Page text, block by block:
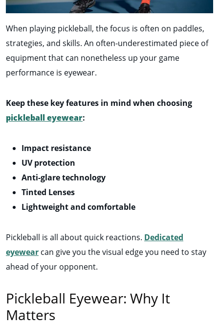
When playing pickleball, the focus is often on paddles,
strategies, and skills. An often-underestimated piece of
equipment that can nonetheless up your game
performance is eyewear.
Keep these key features in mind when choosing
pickleball eyewear:
Impact resistance
UV protection
Anti-glare technology
Tinted Lenses
Lightweight and comfortable
Pickleball is all about quick reactions. Dedicated
eyewear can give you the visual edge you need to stay
ahead of your opponent.
Pickleball Eyewear: Why It
Matters